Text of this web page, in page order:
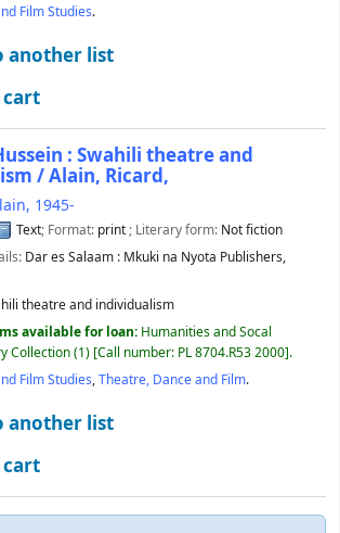
Film Studies.
another list
: Swahili theatre and
/Alain, Ricard,
, 1945-
Text; Format: print ; Literary form: Not fiction
Dar es Salaam : Mkuki na Nyota Publishers,
theatre and individualism
available for loan: Humanities and Socal
Collection(1) Call number: PL 8704.R53 2000 .
Film Studies,Theatre, Dance and Film.
another list